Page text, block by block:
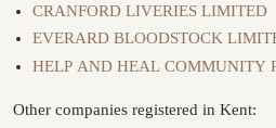
CRANFORD LIVERIES LIMITED
EVERARD BLOODSTOCK
HELP AND HEAL COMMUNITY
Other companies registered in Kent: